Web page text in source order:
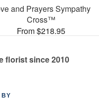
and Prayers Sympathy
Cross™
From $218.95
florist since 2010
BY